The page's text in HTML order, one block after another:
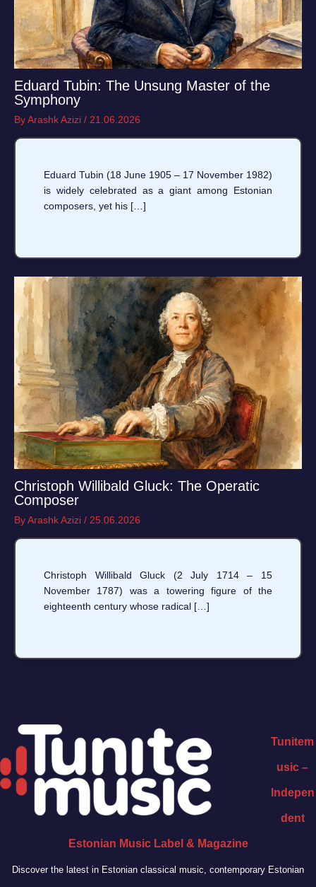
Eduard Tubin: The Unsung Master of the
Symphony
ByArashk Azizi / 21.06.2026
Eduard Tubin (18 June 1905 – 17 November 1982)
is widely celebrated as a giant among Estonian
composers, yet his […]
Christoph Willibald Gluck: The Operatic
Composer
ByArashk Azizi / 25.06.2026
Christoph Willibald Gluck (2 July 1714 – 15
November 1787) was a towering figure of the
eighteenth century whose radical […]
Tunitem
usic –
Indepen
dent
Estonian Music Label & Magazine
Discover the latest in Estonian classical music, contemporary Estonian